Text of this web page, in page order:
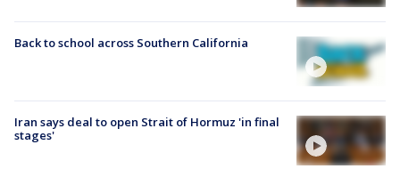
Back to school across Southern California
Iran says deal to open Strait of Hormuz 'in final
stages'